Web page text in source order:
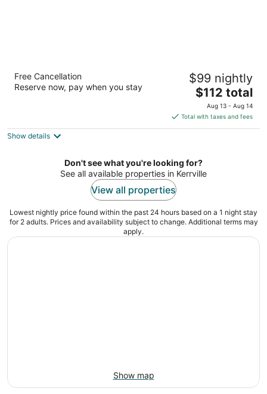
The Inn Of The Hills
out
1001 Junction Hwy Kerrville TX
Free Cancellation
Reserve now, pay when you stay
$99 nightly
The
price
is
$112
night
$112 total
Aug 13 - Aug 14
Total with taxes and fees
Show details
Don't see what you're looking for?
See all available properties in Kerrville
View all properties
Lowest nightly price found within the past 24 hours based on a 1 night stay
for 2 adults. Prices and availability subject to change. Additional terms may
apply.
Show map